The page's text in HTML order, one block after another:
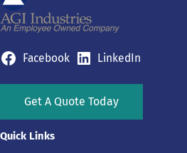
Facebook LinkedIn
Get A Quote Today
Quick Links